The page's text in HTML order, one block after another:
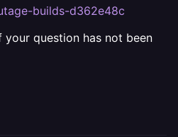
builds-d362e48c
your question has not been